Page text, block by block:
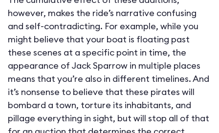
however, makes the ride’s narrative confusing
and self-contradicting. For example, while you
might believe that your boat is floating past
these scenes at a specific point in time, the
appearance of Jack Sparrow in multiple places
means that you’re also in different timelines. And
it’s nonsense to believe that these pirates will
bombard a town, torture its inhabitants, and
pillage everything in sight, but will stop all of that